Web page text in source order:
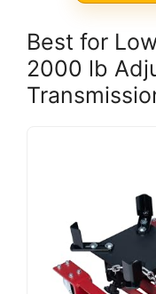
Best for
2000 lb